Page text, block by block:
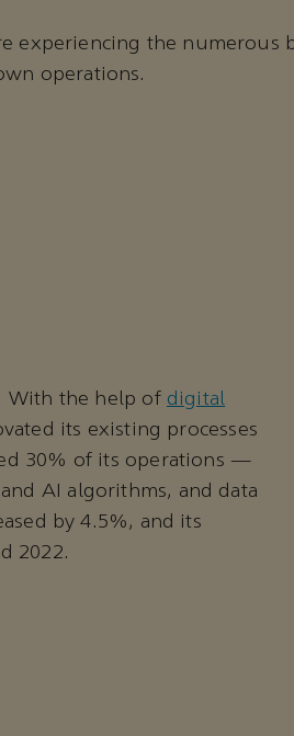
experiencing the numerous
operations.
With the help of digital
its existing processes
30% of its operations —
AI algorithms, and data
by 4.5%, and its
2022.